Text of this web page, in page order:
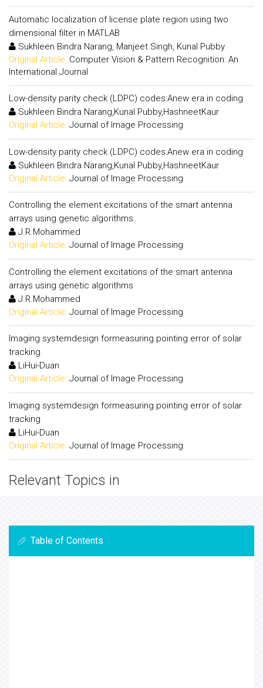
Automatic localization of license plate region using two
dimensional filter in MATLAB
Sukhleen Bindra Narang, Manjeet Singh, Kunal Pubby
Original Article: Computer Vision & Pattern Recognition: An
International Journal
Low-density parity check (LDPC) codes:Anew era in coding
Sukhleen Bindra Narang,Kunal Pubby,HashneetKaur
Original Article: Journal of Image Processing
Low-density parity check (LDPC) codes:Anew era in coding
Sukhleen Bindra Narang,Kunal Pubby,HashneetKaur
Original Article: Journal of Image Processing
Controlling the element excitations of the smart antenna
arrays using genetic algorithms
J.R.Mohammed
Original Article: Journal of Image Processing
Controlling the element excitations of the smart antenna
arrays using genetic algorithms
J.R.Mohammed
Original Article: Journal of Image Processing
Imaging systemdesign formeasuring pointing error of solar
tracking
LiHui-Duan
Original Article: Journal of Image Processing
Imaging systemdesign formeasuring pointing error of solar
tracking
LiHui-Duan
Original Article: Journal of Image Processing
Relevant Topics in
Table of Contents